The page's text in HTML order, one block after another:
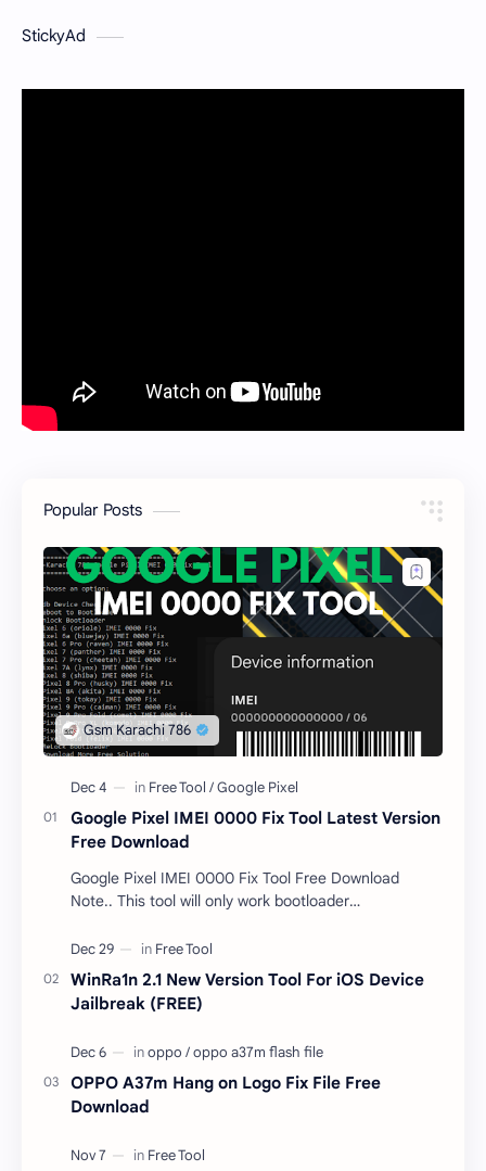
StickyAd
Popular Posts
Google Pixel IMEI 0000 Fix Tool Latest Version
Free Download
Google Pixel IMEI 0000 Fix Tool Free Download
Note.. This tool will only work bootloader
responsible …
WinRa1n 2.1 New Version Tool For iOS Device
Jailbreak (FREE)
OPPO A37m Hang on Logo Fix File Free
Download